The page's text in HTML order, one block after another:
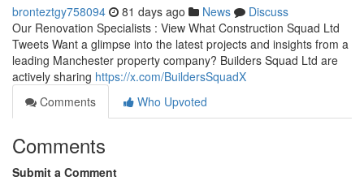
bronteztgy758094 81 days ago News
Discuss
Our Renovation Specialists : View What Construction Squad Ltd
Tweets Want a glimpse into the latest projects and insights from a
leading Manchester property company? Builders Squad Ltd are
actively sharing https://x.com/BuildersSquadX
Comments
Who Upvoted
Comments
Submit a Comment